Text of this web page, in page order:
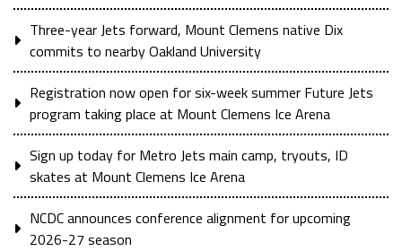
Three-year Jets forward, Mount Clemens native Dix
commits to nearby Oakland University
Registration now open for six-week summer Future Jets
program taking place at Mount Clemens Ice Arena
Sign up today for Metro Jets main camp, tryouts, ID
skates at Mount Clemens Ice Arena
NCDC announces conference alignment for upcoming
2026-27 season